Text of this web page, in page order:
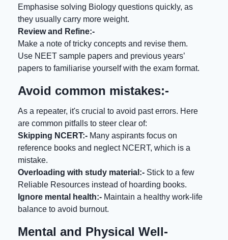
Emphasise solving Biology questions quickly, as
they usually carry more weight.
Review and Refine:-
Make a note of tricky concepts and revise them.
Use NEET sample papers and previous years’
papers to familiarise yourself with the exam format.
Avoid common mistakes:-
As a repeater, it's crucial to avoid past errors. Here
are common pitfalls to steer clear of:
Skipping NCERT:- Many aspirants focus on
reference books and neglect NCERT, which is a
mistake.
Overloading with study material:- Stick to a few
Reliable Resources instead of hoarding books.
Ignore mental health:- Maintain a healthy work-life
balance to avoid burnout.
Mental and Physical Well-